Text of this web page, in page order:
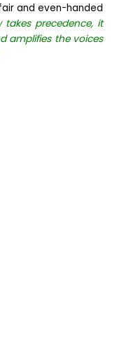
and even-handed
precedence, it
amplifies the voices